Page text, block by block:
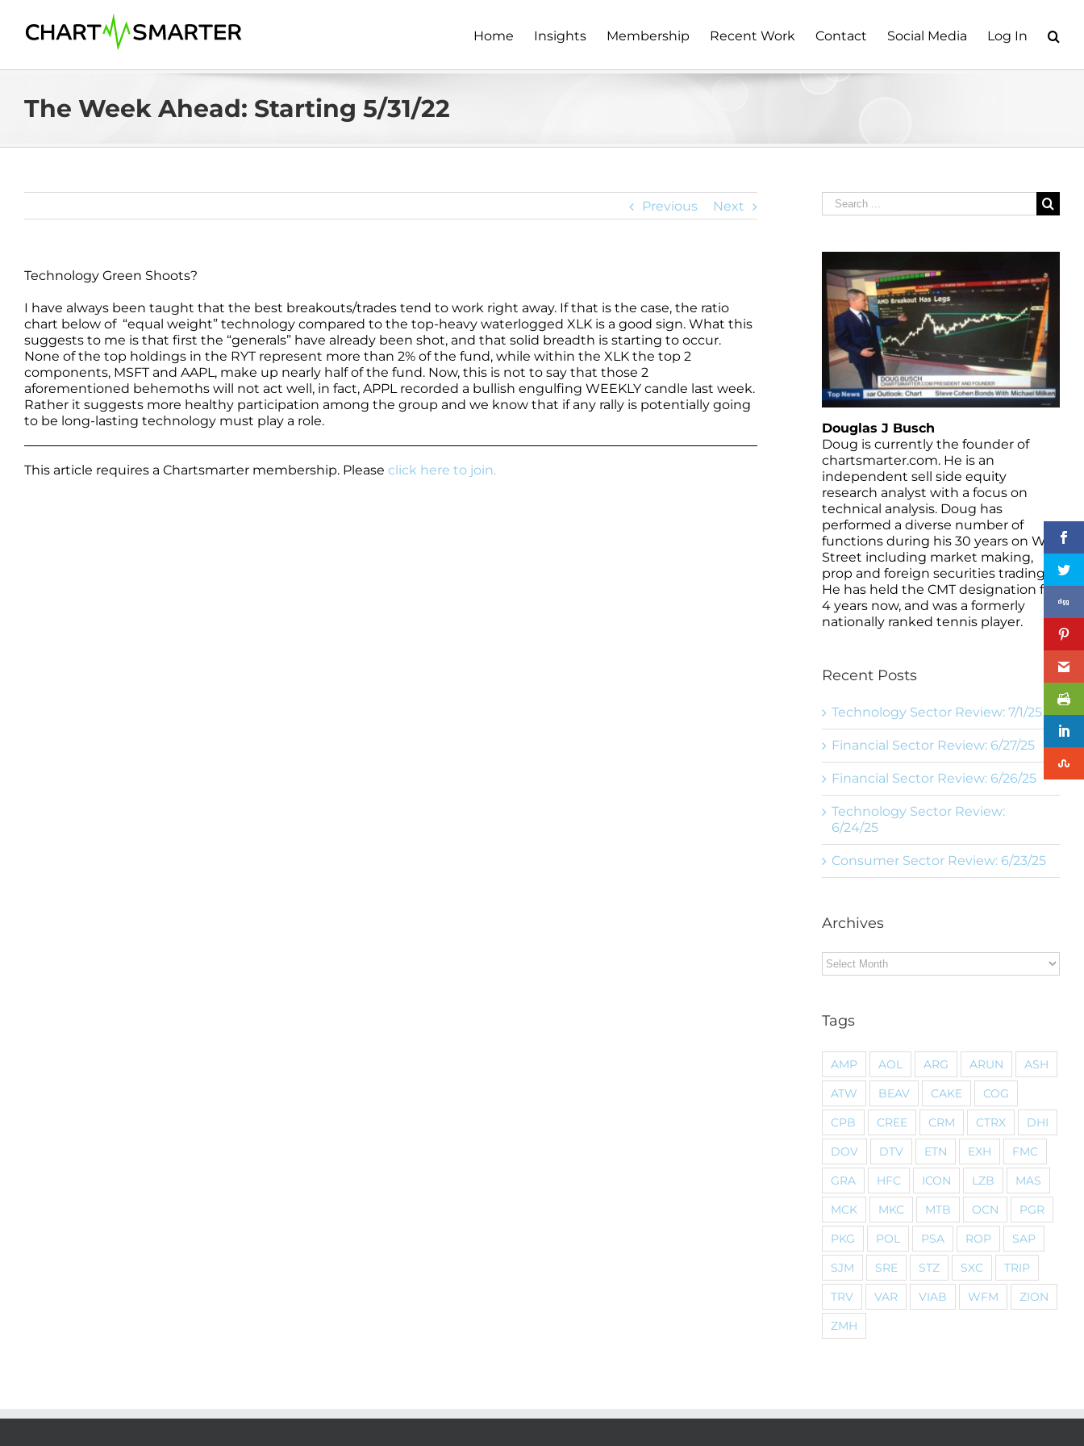
content
Home Insights Membership Recent Work Contact Social Media Log In
The Week Ahead: Starting 5/31/22
Previous Next
Technology Green Shoots?
I have always been taught that the best breakouts/trades tend to work right away. If that is the case, the ratio
chart below of “equal weight” technology compared to the top-heavy waterlogged XLK is a good sign. What this
suggests to me is that first the “generals” have already been shot, and that solid breadth is starting to occur.
None of the top holdings in the RYT represent more than 2% of the fund, while within the XLK the top 2
components, MSFT and AAPL, make up nearly half of the fund. Now, this is not to say that those 2
aforementioned behemoths will not act well, in fact, APPL recorded a bullish engulfing WEEKLY candle last week.
Rather it suggests more healthy participation among the group and we know that if any rally is potentially going
to be long-lasting technology must play a role.
This article requires a Chartsmarter membership. Please click here to join.
Search
for:
Douglas J Busch
Doug is currently the founder of
chartsmarter.com. He is an
independent sell side equity
research analyst with a focus on
technical analysis. Doug has
performed a diverse number of
functions during his 30 years on Wall
Street including market making,
prop and foreign securities trading.
He has held the CMT designation for
4 years now, and was a formerly
nationally ranked tennis player.
Recent Posts
Technology Sector Review: 7/1/25
Financial Sector Review: 6/27/25
Financial Sector Review: 6/26/25
Technology Sector Review:
6/24/25
Consumer Sector Review: 6/23/25
Archives
Archives
Tags
AMP AOL ARG ARUN
ASH
ATW
BEAV CAKE
COG
CPB
CREE CRM CTRX
DHI
DOV
DTV ETN EXH
FMC
GRA
HFC ICON LZB
MAS
MCK
MKC MTB OCN
PGR
PKG
POL PSA ROP
SAP
SJM
SRE STZ SXC
TRIP
TRV
VAR VIAB WFM
ZION
ZMH